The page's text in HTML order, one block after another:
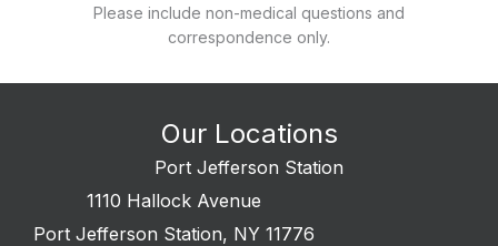
Please include non-medical questions and
correspondence only.
Our Locations
Port Jefferson Station
1110 Hallock Avenue
Port Jefferson Station, NY 11776